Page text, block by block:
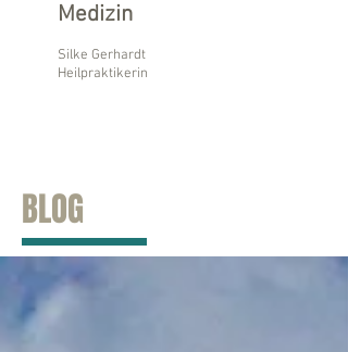
Medizin
Silke Gerhardt
Heilpraktikerin
BLOG